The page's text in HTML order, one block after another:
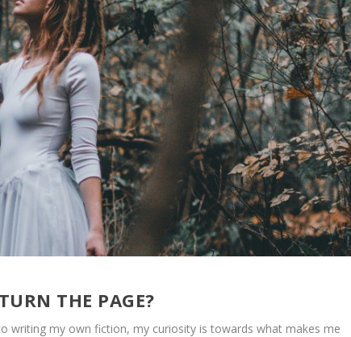
THE PAGE?
writing my own fiction, my curiosity is towards what makes me